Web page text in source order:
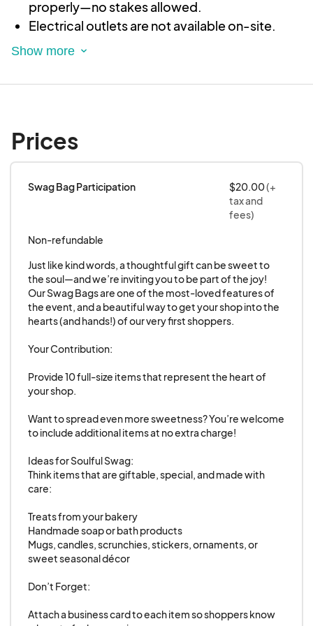
properly—no stakes allowed.
Electrical outlets are not available on-site.
vendor’s spot at the event.
Upon receiving your application, we will
review it and notify you with either an
acceptance letter or a regret letter.
To maintain variety and fairness, we accept
only one representative per direct sales
company and limit the number of vendors
selling similar items.
Your spot at Sweet to the Soul Boutique is
confirmed only after you receive an
acceptance letter and submit your registration
Registration fees are non-refundable and
non-transferable.
Please be specific and thorough when listing
the items you plan to sell. Out of respect for
fellow vendors, we reserve the right to
prohibit the sale or display of any items not
All participating shops and vendors must be
listed on the application.
Booths may be shared by up to two shops, but
included on the application.
Marketing & Promotion
Prices
Swag Bag Participation $20.00(+
tax and
fees)
Non-refundable
Just like kind words, a thoughtful gift can be sweet to
the soul—and we’re inviting you to be part of the joy!
Our Swag Bags are one of the most-loved features of
the event, and a beautiful way to get your shop into the
hearts (and hands!) of our very first shoppers.
Your Contribution:
Provide 10 full-size items that represent the heart of
your shop.
Want to spread even more sweetness? You’re welcome
to include additional items at no extra charge!
Ideas for Soulful Swag:
Think items that are giftable, special, and made with
care:
Treats from your bakery
Handmade soap or bath products
Mugs, candles, scrunchies, stickers, ornaments, or
sweet seasonal décor
Don’t Forget:
Attach a business card to each item so shoppers know